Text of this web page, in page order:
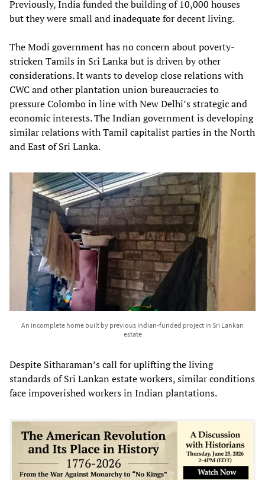
Previously, India funded the building of 10,000 houses
but they were small and inadequate for decent living.
The Modi government has no concern about poverty-
stricken Tamils in Sri Lanka but is driven by other
considerations. It wants to develop close relations with
CWC and other plantation union bureaucracies to
pressure Colombo in line with New Delhi’s strategic and
economic interests. The Indian government is developing
similar relations with Tamil capitalist parties in the North
and East of Sri Lanka.
An incomplete home built by previous Indian-funded project in Sri Lankan
estate
Despite Sitharaman’s call for uplifting the living
standards of Sri Lankan estate workers, similar conditions
face impoverished workers in Indian plantations.